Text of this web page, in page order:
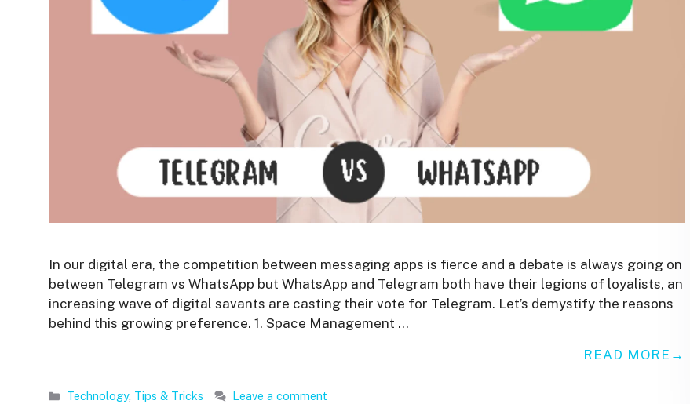
In our digital era, the competition between messaging apps is fierce and a debate is always going on
between Telegram vs WhatsApp but WhatsApp and Telegram both have their legions of loyalists, an
increasing wave of digital savants are casting their vote for Telegram. Let’s demystify the reasons
behind this growing preference. 1. Space Management …
READ MORE
Categories
Technology, Tips & Tricks Leave a comment